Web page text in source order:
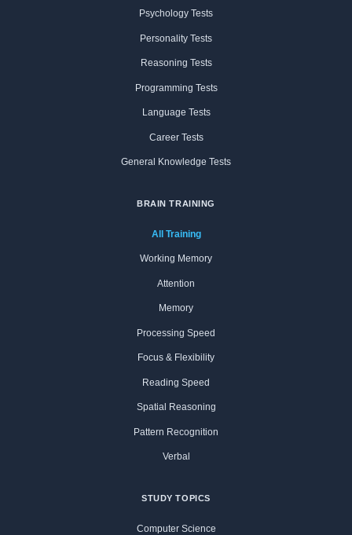
Psychology Tests
Personality Tests
Reasoning Tests
Programming Tests
Language Tests
Career Tests
General Knowledge Tests
BRAIN TRAINING
All Training
Working Memory
Attention
Memory
Processing Speed
Focus & Flexibility
Reading Speed
Spatial Reasoning
Pattern Recognition
Verbal
STUDY TOPICS
Computer Science